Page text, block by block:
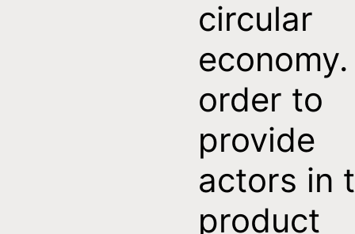
circular
order to
provide
actors in
product